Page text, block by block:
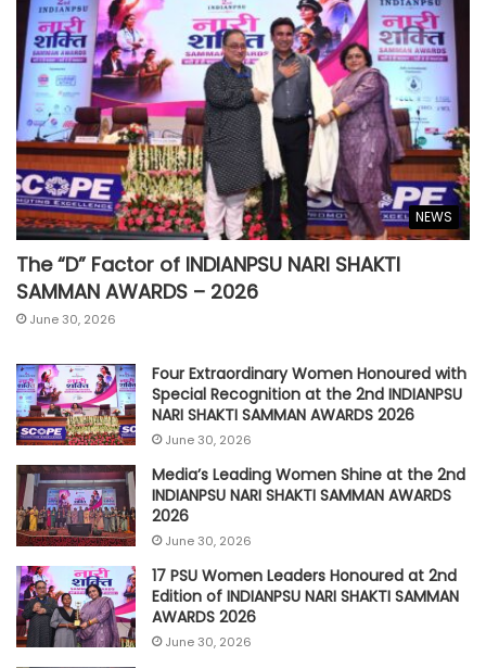
NEWS
The “D” Factor of INDIANPSU NARI SHAKTI
SAMMAN AWARDS – 2026
June 30, 2026
Four Extraordinary Women Honoured with
Special Recognition at the 2nd INDIANPSU
NARI SHAKTI SAMMAN AWARDS 2026
June 30, 2026
Media’s Leading Women Shine at the 2nd
INDIANPSU NARI SHAKTI SAMMAN AWARDS
2026
June 30, 2026
17 PSU Women Leaders Honoured at 2nd
Edition of INDIANPSU NARI SHAKTI SAMMAN
AWARDS 2026
June 30, 2026